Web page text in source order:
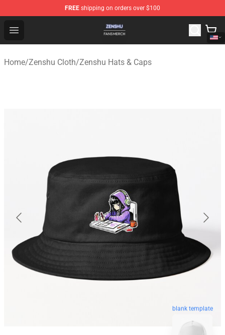
FREE shipping on orders over $100
Open menu
Zenshu Shop - Official Zenshu Merchandise Store
Home/Zenshu Cloth/Zenshu Hats & Caps
blank template